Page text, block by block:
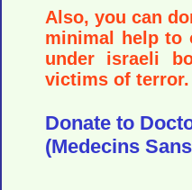
Also, you can
minimal help to
under israeli
victims of terror.
Donate to
(Medecins